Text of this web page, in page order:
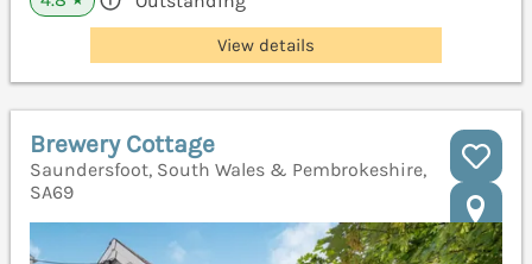
View details
Brewery Cottage
Saundersfoot, South Wales & Pembrokeshire,
SA69